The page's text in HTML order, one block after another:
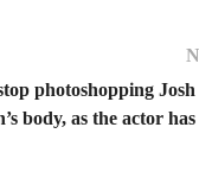
photoshopping
body, as the actor